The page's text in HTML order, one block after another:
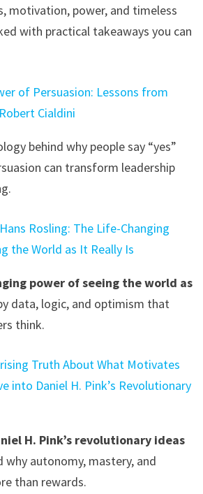
motivation, power, and timeless
with practical takeaways you can
of Persuasion: Lessons from
Cialdini
behind why people say “yes”
can transform leadership
Rosling: The Life-Changing
the World as It Really Is
power of seeing the world as
data, logic, and optimism that
think.
Truth About What Motivates
into Daniel H. Pink’s Revolutionary
H. Pink’s revolutionary ideas
autonomy, mastery, and
than rewards.